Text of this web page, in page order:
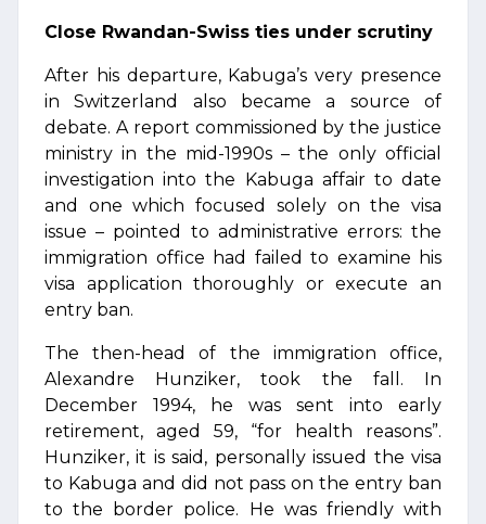
Close Rwandan-Swiss ties under scrutiny
After his departure, Kabuga’s very presence
in Switzerland also became a source of
debate. A report commissioned by the justice
ministry in the mid-1990s – the only official
investigation into the Kabuga affair to date
and one which focused solely on the visa
issue – pointed to administrative errors: the
immigration office had failed to examine his
visa application thoroughly or execute an
entry ban.
The then-head of the immigration office,
Alexandre Hunziker, took the fall. In
December 1994, he was sent into early
retirement, aged 59, “for health reasons”.
Hunziker, it is said, personally issued the visa
to Kabuga and did not pass on the entry ban
to the border police. He was friendly with